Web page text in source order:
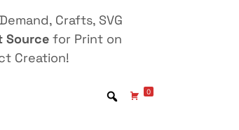
Crafts, SVG
Source for Print on
Creation!
0